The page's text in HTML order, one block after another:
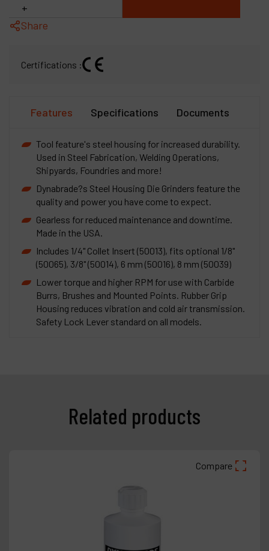
+
Share
Certifications :
Features Specifications Documents
Tool feature's steel housing for increased durability.
Used in Steel Fabrication, Welding Operations,
Shipyards, Foundries and more!
Dynabrade?s Steel Housing Die Grinders feature the
quality and power you have come to expect.
Gearless for reduced maintenance and downtime.
Made in the USA.
Includes 1/4" Collet Insert (50013), fits optional 1/8"
(50065), 3/8" (50014), 6 mm (50016), 8 mm (50039)
Lower torque and higher RPM for use with Carbide
Burrs, Brushes and Mounted Points. Rubber Grip
Housing reduces vibration and cold air transmission.
Safety Lock Lever standard on all models.
Related products
Compare